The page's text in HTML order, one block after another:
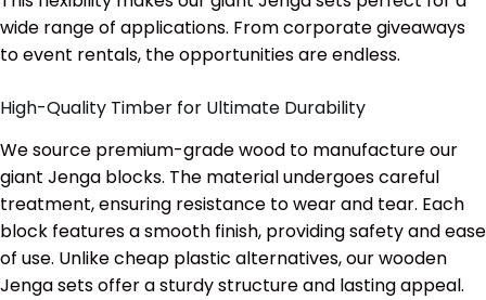
wide range of applications. From corporate giveaways
to event rentals, the opportunities are endless.
High-Quality Timber for Ultimate Durability
We source premium-grade wood to manufacture our
giant Jenga blocks. The material undergoes careful
treatment, ensuring resistance to wear and tear. Each
block features a smooth finish, providing safety and ease
of use. Unlike cheap plastic alternatives, our wooden
Jenga sets offer a sturdy structure and lasting appeal.